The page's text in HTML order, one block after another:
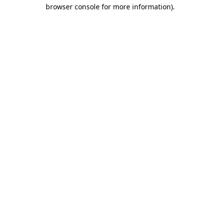
browser console for more information).